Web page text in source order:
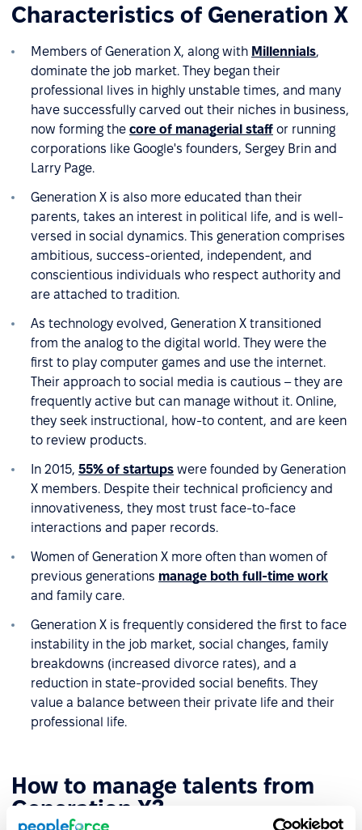
Characteristics of Generation X
Members of Generation X, along with Millennials,
dominate the job market. They began their
professional lives in highly unstable times, and many
have successfully carved out their niches in business,
now forming the core of managerial staff or running
corporations like Google's founders, Sergey Brin and
Larry Page.
Generation X is also more educated than their
parents, takes an interest in political life, and is well-
versed in social dynamics. This generation comprises
ambitious, success-oriented, independent, and
conscientious individuals who respect authority and
are attached to tradition.
As technology evolved, Generation X transitioned
from the analog to the digital world. They were the
first to play computer games and use the internet.
Their approach to social media is cautious – they are
frequently active but can manage without it. Online,
they seek instructional, how-to content, and are keen
to review products.
In 2015, 55% of startups were founded by Generation
X members. Despite their technical proficiency and
innovativeness, they most trust face-to-face
interactions and paper records.
Women of Generation X more often than women of
previous generations manage both full-time work
and family care.
Generation X is frequently considered the first to face
instability in the job market, social changes, family
breakdowns (increased divorce rates), and a
reduction in state-provided social benefits. They
value a balance between their private life and their
professional life.
How to manage talents from
Generation X?